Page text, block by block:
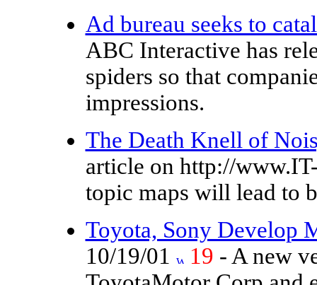
Ad bureau seeks to
ABC Interactive has
spiders so that
impressions.
The Death Knell of
article on http://
topic maps will lead to
Toyota, Sony Develop
10/19/01
19 - A new